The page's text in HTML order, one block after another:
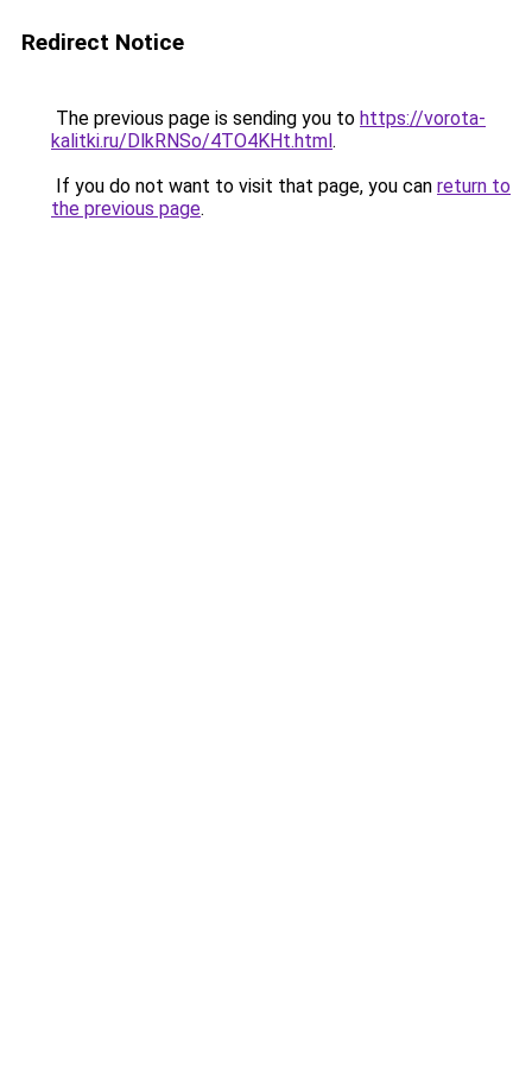
Redirect Notice
The previous page is sending you to https://vorota-
kalitki.ru/DlkRNSo/4TO4KHt.html.
If you do not want to visit that page, you can return to
the previous page.